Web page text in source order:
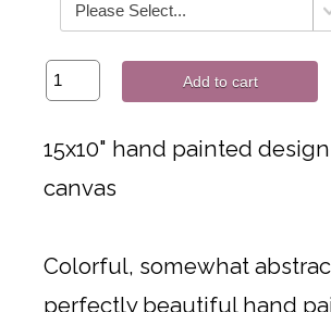
Add to cart
15x10" hand painted
canvas
Colorful, somewhat
perfectly beautiful hand